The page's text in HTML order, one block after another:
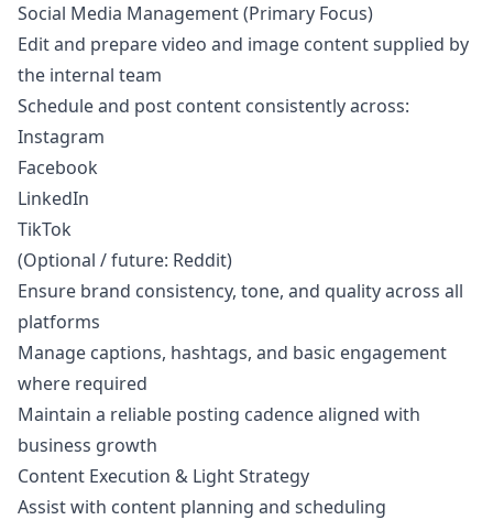
Social Media Management (Primary Focus)
Edit and prepare video and image content supplied by
the internal team
Schedule and post content consistently across:
Instagram
Facebook
LinkedIn
TikTok
(Optional / future: Reddit)
Ensure brand consistency, tone, and quality across all
platforms
Manage captions, hashtags, and basic engagement
where required
Maintain a reliable posting cadence aligned with
business growth
Content Execution & Light Strategy
Assist with content planning and scheduling